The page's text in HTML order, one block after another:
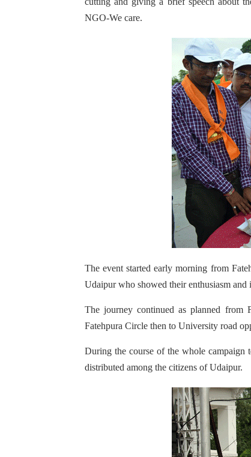
NGO-We care.
The event started early morning from
Udaipur who showed their enthusiasm and
The journey continued as planned
Fatehpura Circle then to University road
During the course of the whole campaign
distributed among the citizens of Udaipur.